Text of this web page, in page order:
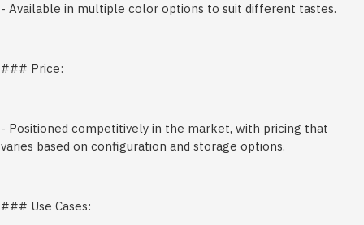
- Available in multiple color options to suit different tastes.
### Price:
- Positioned competitively in the market, with pricing that
varies based on configuration and storage options.
### Use Cases: